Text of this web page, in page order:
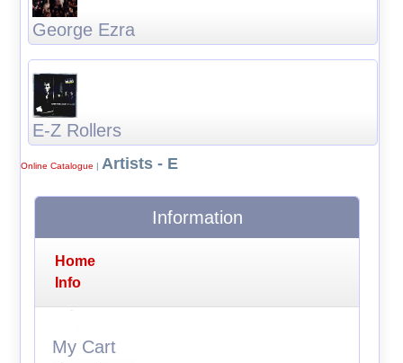
George Ezra
E-Z Rollers
Online Catalogue | Artists - E
Information
Home
Info
My Cart